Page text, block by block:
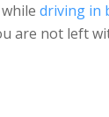
driving in
are not left